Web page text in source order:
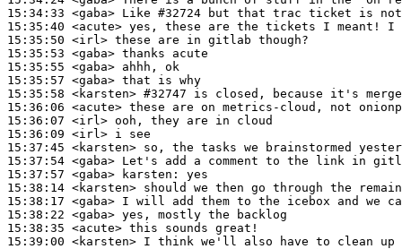
15:34:33 <gaba>
15:35:40 <acute>
15:35:50 <irl>
15:35:53 <gaba>
15:35:55 <gaba>
15:35:57 <gaba>
15:35:58 <karsten> #32747 is closed, because it's
15:36:06 <acute>
15:36:07 <irl>
15:36:09 <irl>
15:37:45 <karsten>
15:37:54 <gaba>
15:37:57 <gaba> karsten:
15:38:14 <karsten>
15:38:17 <gaba>
15:38:22 <gaba>
15:38:35 <acute>
15:39:00 <karsten>